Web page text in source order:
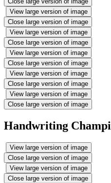
View large version of image
Close large version of image
View large version of image
Close large version of image
View large version of image
Close large version of image
View large version of image
Close large version of image
View large version of image
Close large version of image
Handwriting
View large version of image
Close large version of image
View large version of image
Close large version of image